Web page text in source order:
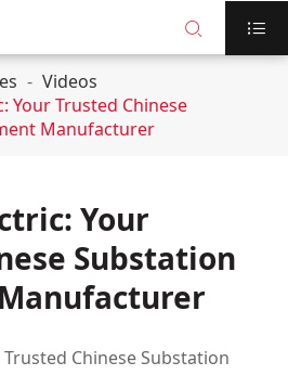
 
Videos
Your Trusted Chinese
Manufacturer
Your
Substation
Chinese Substation